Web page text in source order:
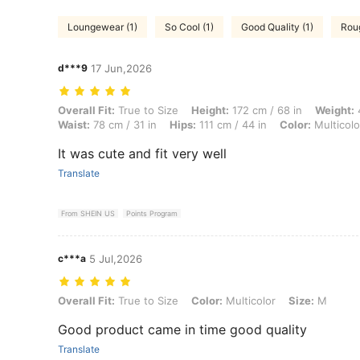
Loungewear (1) So Cool (1) Good Quality (1)
d***9 17 Jun,2026
Overall Fit: True to Size, Height: 172 cm / 68 in, Weight: 42 kg / 93
Overall Fit: True to Size Height: 172 cm / 68 in Weight:
Waist: 78 cm / 31 in Hips: 111 cm / 44 in Color:
It was cute and fit very well
Translate
From SHEIN US Points Program
c***a 5 Jul,2026
Overall Fit: True to Size, Color: Multicolor, Size: M
Overall Fit: True to Size Color: Multicolor Size: M
Good product came in time good quality
Translate